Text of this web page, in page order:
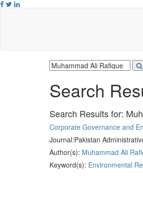
Search
Search Results for:
Corporate Governance and
Journal:Pakistan
Author(s): Muhammad Ali
Keyword(s): Environmental